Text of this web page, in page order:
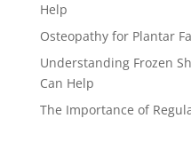
Help
Osteopathy for Plantar
Understanding Frozen
Can Help
The Importance of